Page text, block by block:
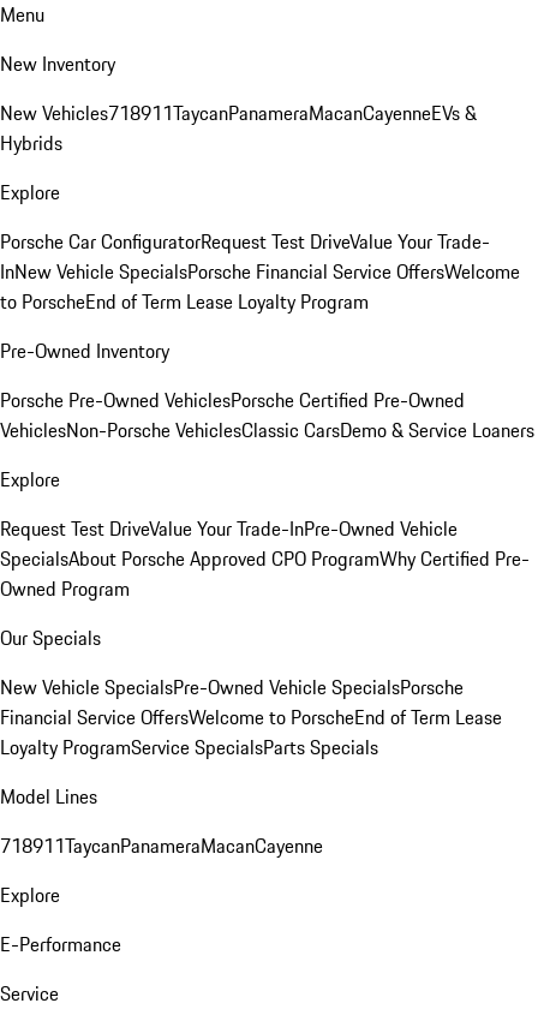
Menu
New Inventory
New Vehicles718911TaycanPanameraMacanCayenneEVs &
Hybrids
Explore
Porsche Car ConfiguratorRequest Test DriveValue Your Trade-
InNew Vehicle SpecialsPorsche Financial Service OffersWelcome
to PorscheEnd of Term Lease Loyalty Program
Pre-Owned Inventory
Porsche Pre-Owned VehiclesPorsche Certified Pre-Owned
VehiclesNon-Porsche VehiclesClassic CarsDemo & Service Loaners
Explore
Request Test DriveValue Your Trade-InPre-Owned Vehicle
SpecialsAbout Porsche Approved CPO ProgramWhy Certified Pre-
Owned Program
Our Specials
New Vehicle SpecialsPre-Owned Vehicle SpecialsPorsche
Financial Service OffersWelcome to PorscheEnd of Term Lease
Loyalty ProgramService SpecialsParts Specials
Model Lines
718911TaycanPanameraMacanCayenne
Explore
E-Performance
Service